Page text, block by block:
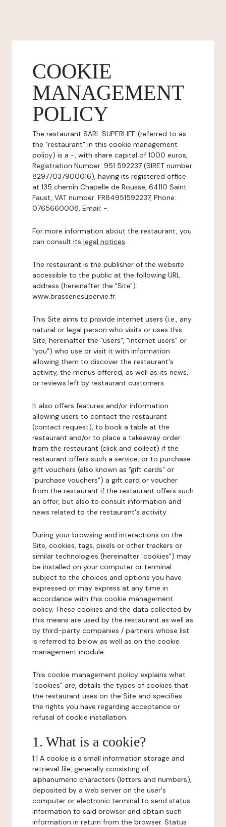
COOKIE
MANAGEMENT
POLICY
The restaurant SARL SUPERLIFE (referred to as
the "restaurant" in this cookie management
policy) is a -, with share capital of 1000 euros,
Registration Number: 951 592237 (SIRET number
82977037900016), having its registered office
at 135 chemin Chapelle de Rousse, 64110 Saint
Faust, VAT number: FR84951592237, Phone:
0765660008, Email: -.
For more information about the restaurant, you
can consult its legal notices.
The restaurant is the publisher of the website
accessible to the public at the following URL
address (hereinafter the "Site"):
www.brasseriesupervie.fr.
This Site aims to provide internet users (i.e., any
natural or legal person who visits or uses this
Site, hereinafter the "users", "internet users" or
"you") who use or visit it with information
allowing them to discover the restaurant's
activity, the menus offered, as well as its news,
or reviews left by restaurant customers.
It also offers features and/or information
allowing users to contact the restaurant
(contact request), to book a table at the
restaurant and/or to place a takeaway order
from the restaurant (click and collect) if the
restaurant offers such a service, or to purchase
gift vouchers (also known as "gift cards" or
"purchase vouchers") a gift card or voucher
from the restaurant if the restaurant offers such
an offer, but also to consult information and
news related to the restaurant's activity.
During your browsing and interactions on the
Site, cookies, tags, pixels or other trackers or
similar technologies (hereinafter "cookies") may
be installed on your computer or terminal
subject to the choices and options you have
expressed or may express at any time in
accordance with this cookie management
policy. These cookies and the data collected by
this means are used by the restaurant as well as
by third-party companies / partners whose list
is referred to below as well as on the cookie
management module.
This cookie management policy explains what
"cookies" are, details the types of cookies that
the restaurant uses on the Site and specifies
the rights you have regarding acceptance or
refusal of cookie installation.
1. What is a cookie?
1.1 A cookie is a small information storage and
retrieval file, generally consisting of
alphanumeric characters (letters and numbers),
deposited by a web server on the user's
computer or electronic terminal to send status
information to said browser and obtain such
information in return from the browser. Status